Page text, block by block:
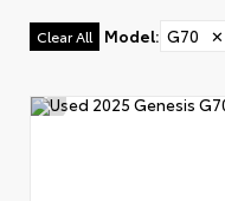
Clear All Model: G70 ✕